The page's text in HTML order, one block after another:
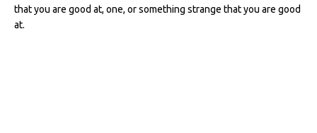
that you are good at, one, or something strange that you are good
at.